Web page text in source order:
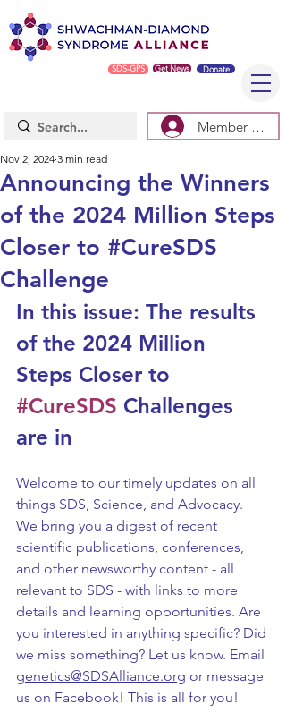
Get News
SDS-GPS Donate
Member Log
Announcing the Winners
of the 2024 Million Steps
Closer to #CureSDS
Challenge
Nov 2, 2024 3 min read
In this issue: The results
of the 2024 Million
Steps Closer to
#CureSDS Challenges
are in
Welcome to our timely updates on all
things SDS, Science, and Advocacy.
We bring you a digest of recent
scientific publications, conferences,
and other newsworthy content - all
relevant to SDS - with links to more
details and learning opportunities. Are
you interested in anything specific? Did
we miss something? Let us know. Email
genetics@SDSAlliance.org or message
us on Facebook! This is all for you!